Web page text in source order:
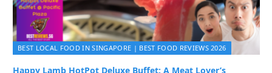
BEST LOCAL FOOD IN SINGAPORE | BEST FOOD REVIEWS 2026
Happy Lamb HotPot Deluxe Buffet: A Meat Lover’s